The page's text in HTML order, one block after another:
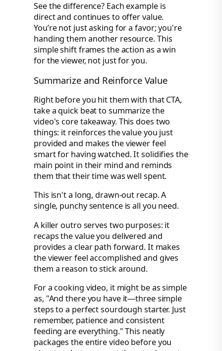
See the difference? Each example is
direct and continues to offer value.
You’re not just asking for a favor; you're
handing them another resource. This
simple shift frames the action as a win
for the viewer, not just for you.
Summarize and Reinforce Value
Right before you hit them with that CTA,
take a quick beat to summarize the
video's core takeaway. This does two
things: it reinforces the value you just
provided and makes the viewer feel
smart for having watched. It solidifies the
main point in their mind and reminds
them that their time was well spent.
This isn't a long, drawn-out recap. A
single, punchy sentence is all you need.
A killer outro serves two purposes: it
recaps the value you delivered and
provides a clear path forward. It makes
the viewer feel accomplished and gives
them a reason to stick around.
For a cooking video, it might be as simple
as, "And there you have it—three simple
steps to a perfect sourdough starter. Just
remember, patience and consistent
feeding are everything." This neatly
packages the entire video before you